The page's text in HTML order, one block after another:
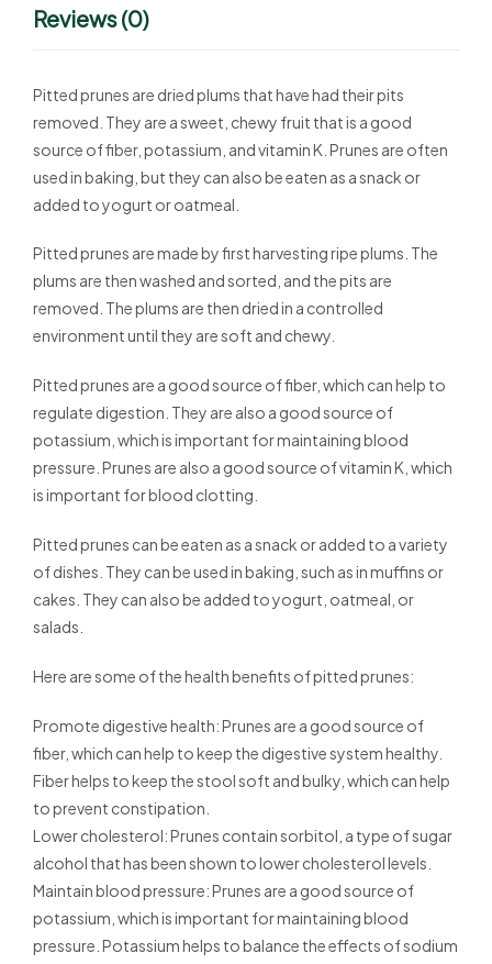
Reviews (0)
Pitted prunes are dried plums that have had their pits
removed. They are a sweet, chewy fruit that is a good
source of fiber, potassium, and vitamin K. Prunes are often
used in baking, but they can also be eaten as a snack or
added to yogurt or oatmeal.
Pitted prunes are made by first harvesting ripe plums. The
plums are then washed and sorted, and the pits are
removed. The plums are then dried in a controlled
environment until they are soft and chewy.
Pitted prunes are a good source of fiber, which can help to
regulate digestion. They are also a good source of
potassium, which is important for maintaining blood
pressure. Prunes are also a good source of vitamin K, which
is important for blood clotting.
Pitted prunes can be eaten as a snack or added to a variety
of dishes. They can be used in baking, such as in muffins or
cakes. They can also be added to yogurt, oatmeal, or
salads.
Here are some of the health benefits of pitted prunes:
Promote digestive health: Prunes are a good source of
fiber, which can help to keep the digestive system healthy.
Fiber helps to keep the stool soft and bulky, which can help
to prevent constipation.
Lower cholesterol: Prunes contain sorbitol, a type of sugar
alcohol that has been shown to lower cholesterol levels.
Maintain blood pressure: Prunes are a good source of
potassium, which is important for maintaining blood
pressure. Potassium helps to balance the effects of sodium